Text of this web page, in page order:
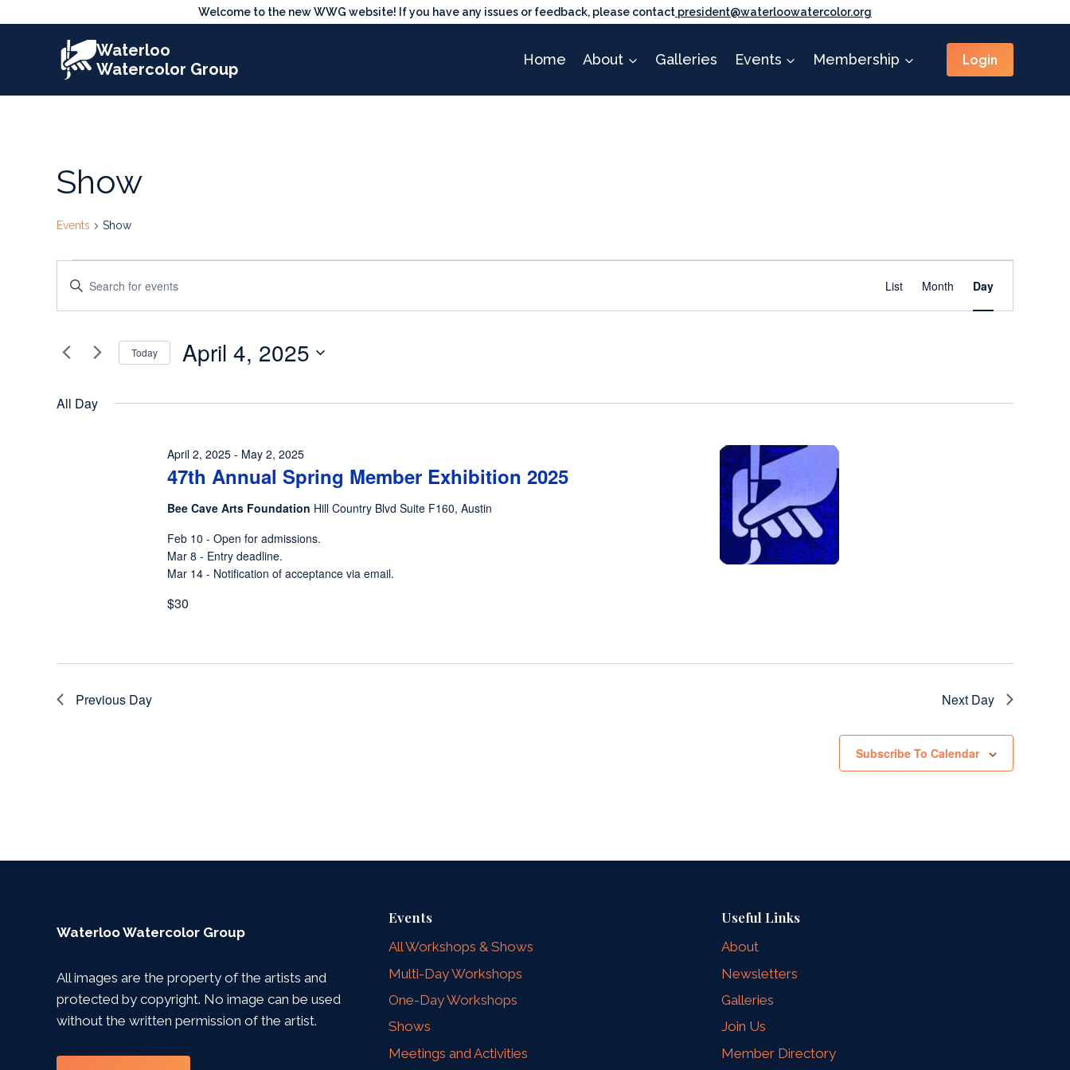
Welcome to the new WWG website! If you have any issues or feedback, please contact president@waterloowatercolor.org
Waterloo
Watercolor Group
Home About Galleries Events Membership Login
Show
Events Show
Events
for
April
4,
2025
Events
Search
and
Views
Navigation
Enter
for
Keyword.
List Month Day
Today April 4, 2025
date.
All Day
47th Annual Spring Member Exhibition 2025
April 2, 2025- May 2, 2025
Bee Cave Arts Foundation Hill Country Blvd Suite F160, Austin
Feb 10 - Open for admissions.
Mar 8 - Entry deadline.
Mar 14 - Notification of acceptance via email.
$30
Previous Day Next Day
Subscribe To Calendar
Waterloo Watercolor Group
All images are the property of the artists and
protected by copyright. No image can be used
without the written permission of the artist.
Events
All Workshops & Shows
Multi-Day Workshops
One-Day Workshops
Shows
Meetings and Activities
Useful Links
About
Newsletters
Galleries
Join Us
Member Directory